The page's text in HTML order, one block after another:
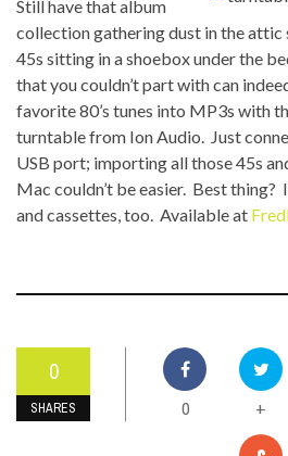
Still have that album
collection gathering dust in the attic
45s sitting in a shoebox under the
that you couldn’t part with can
favorite 80’s tunes into MP3s with
turntable from Ion Audio. Just
USB port; importing all those 45s
Mac couldn’t be easier. Best
and cassettes, too. Available at
0
SHARES 0 +